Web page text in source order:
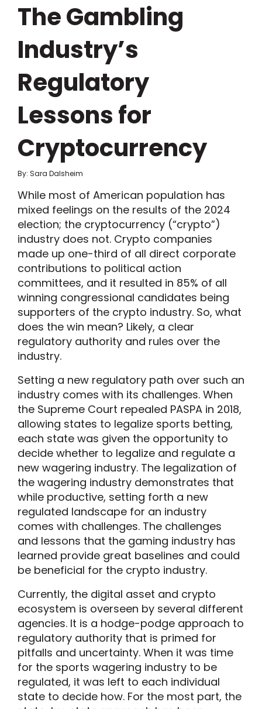
The Gambling
Industry’s
Regulatory
Lessons for
Cryptocurrency
By: Sara Dalsheim
While most of American population has
mixed feelings on the results of the 2024
election; the cryptocurrency (“crypto”)
industry does not. Crypto companies
made up one-third of all direct corporate
contributions to political action
committees, and it resulted in 85% of all
winning congressional candidates being
supporters of the crypto industry. So, what
does the win mean? Likely, a clear
regulatory authority and rules over the
industry.
Setting a new regulatory path over such an
industry comes with its challenges. When
the Supreme Court repealed PASPA in 2018,
allowing states to legalize sports betting,
each state was given the opportunity to
decide whether to legalize and regulate a
new wagering industry. The legalization of
the wagering industry demonstrates that
while productive, setting forth a new
regulated landscape for an industry
comes with challenges. The challenges
and lessons that the gaming industry has
learned provide great baselines and could
be beneficial for the crypto industry.
Currently, the digital asset and crypto
ecosystem is overseen by several different
agencies. It is a hodge-podge approach to
regulatory authority that is primed for
pitfalls and uncertainty. When it was time
for the sports wagering industry to be
regulated, it was left to each individual
state to decide how. For the most part, the